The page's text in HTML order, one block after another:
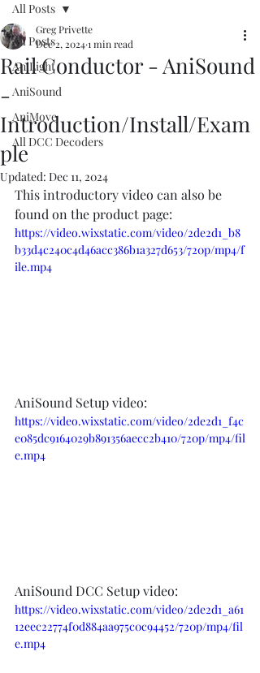
All Posts
AniLight
AniSound
AniMove
All DCC Decoders
All Posts
Rail Conductor - AniSound
-
Introduction/Install/Exam
ple
Greg Privette
Dec 2, 20241 min read
Updated: Dec 11, 2024
This introductory video can also be
found on the product page:
https://video.wixstatic.com/video/2de2d1_b8
b33d4c240c4d46acc386b1a327d653/720p/mp4/f
ile.mp4
AniSound Setup video:
https://video.wixstatic.com/video/2de2d1_f4c
e085dc9164029b891356aecc2b410/720p/mp4/fil
e.mp4
AniSound DCC Setup video:
https://video.wixstatic.com/video/2de2d1_a61
12eec22774f0d884aa975c0c94452/720p/mp4/fil
e.mp4